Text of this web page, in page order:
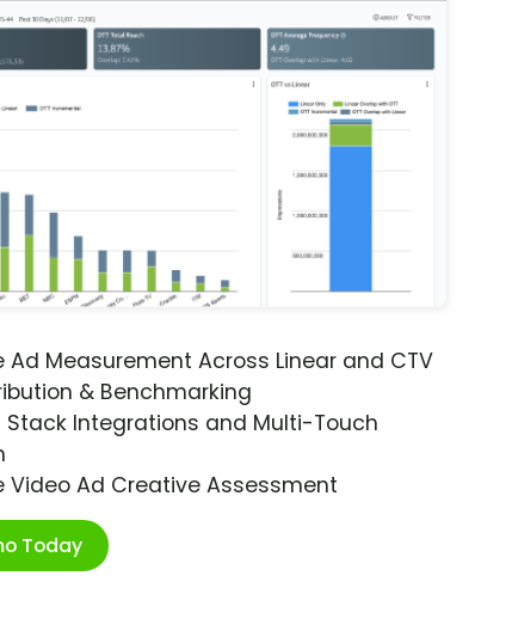
Ad Measurement Across Linear and CTV
& Benchmarking
Stack Integrations and Multi-Touch
Video Ad Creative Assessment
Today